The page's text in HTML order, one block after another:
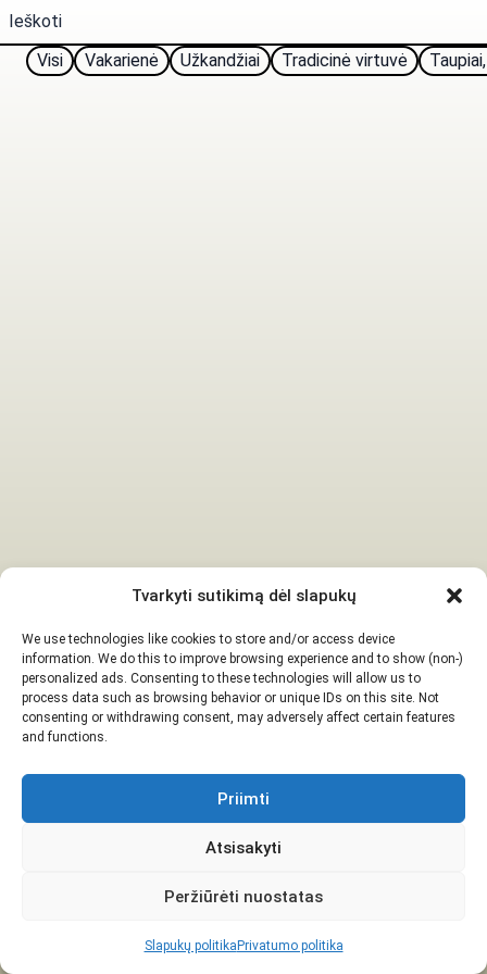
Tvarkyti sutikimą dėl slapukų
We use technologies like cookies to store and/or access device
information. We do this to improve browsing experience and to show (non-)
personalized ads. Consenting to these technologies will allow us to
process data such as browsing behavior or unique IDs on this site. Not
consenting or withdrawing consent, may adversely affect certain features
and functions.
Priimti
Atsisakyti
Peržiūrėti nuostatas
Slapukų politika Privatumo politika
Visi Vakarienė Užkandžiai Tradicinė virtuvė